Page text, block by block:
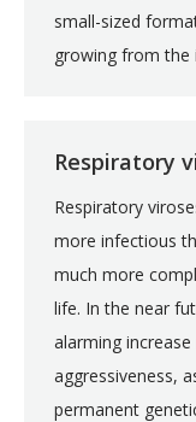
small-sized
growing from the
Respiratory
Respiratory
more infectious
much more
life. In the near
alarming
aggressiveness,
permanent